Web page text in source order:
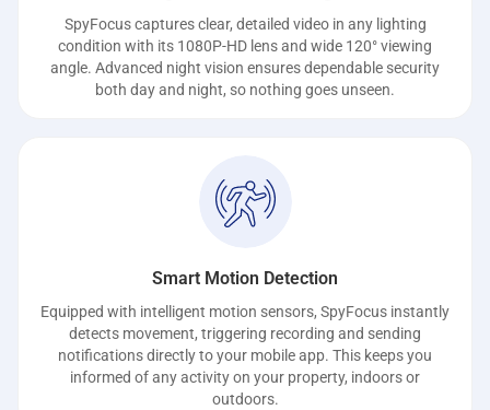
SpyFocus captures clear, detailed video in any lighting
condition with its 1080P-HD lens and wide 120° viewing
angle. Advanced night vision ensures dependable security
both day and night, so nothing goes unseen.
Smart Motion Detection
Equipped with intelligent motion sensors, SpyFocus instantly
detects movement, triggering recording and sending
notifications directly to your mobile app. This keeps you
informed of any activity on your property, indoors or
outdoors.